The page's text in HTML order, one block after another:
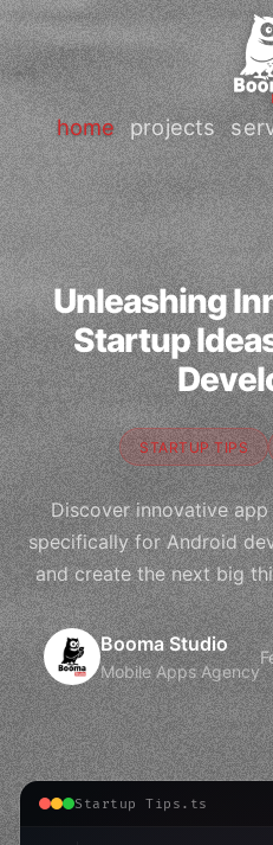
home projects
Unleashing
Startup
STARTUP TIPS
Discover innovative
specifically for Android
and create the next big
Booma Studio
Mobile Apps Agency
Startup Tips.ts